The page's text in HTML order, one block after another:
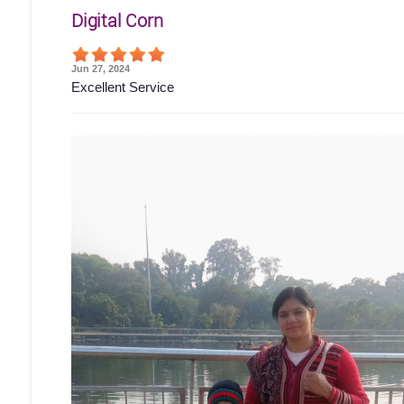
Digital Corn
Jun 27, 2024
Excellent Service